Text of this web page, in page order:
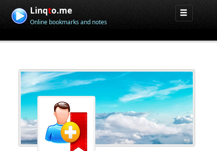
Linqto.me
Online bookmarks and notes